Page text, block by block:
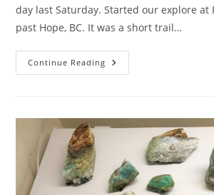
day last Saturday. Started our explore at
past Hope, BC. It was a short trail…
Continue Reading Rocks